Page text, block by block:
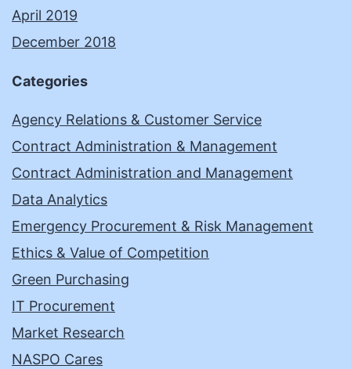
April 2019
December 2018
Categories
Agency Relations & Customer Service
Contract Administration & Management
Contract Administration and Management
Data Analytics
Emergency Procurement & Risk Management
Ethics & Value of Competition
Green Purchasing
IT Procurement
Market Research
NASPO Cares